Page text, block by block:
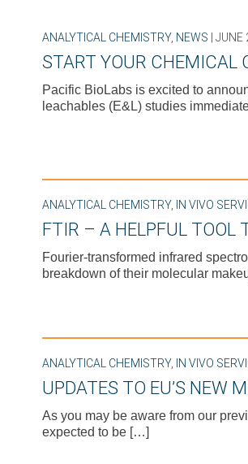
ANALYTICAL CHEMISTRY, NEWS |
START YOUR CHEMICAL
Pacific BioLabs is excited to
leachables (E&L) studies
ANALYTICAL CHEMISTRY, IN VIVO
FTIR – A HELPFUL TOOL
Fourier-transformed infrared
breakdown of their molecular
ANALYTICAL CHEMISTRY, IN VIVO
UPDATES TO EU’S NEW
As you may be aware from our
expected to be […]